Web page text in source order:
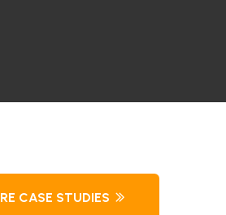
CASE STUDIES